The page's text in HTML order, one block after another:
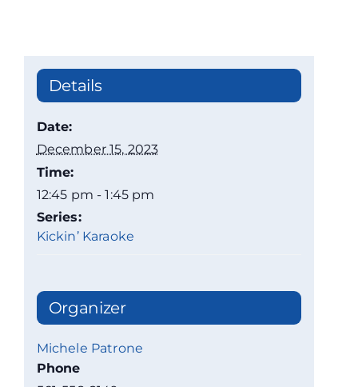
Details
Date:
December 15, 2023
Time:
12:45 pm - 1:45 pm
Series:
Kickin’ Karaoke
Organizer
Michele Patrone
Phone